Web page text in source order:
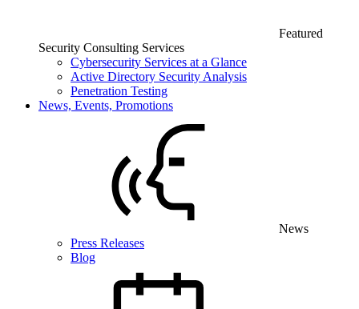
Featured
Security Consulting Services
Cybersecurity Services at a Glance
Active Directory Security Analysis
Penetration Testing
News, Events, Promotions
News
Press Releases
Blog